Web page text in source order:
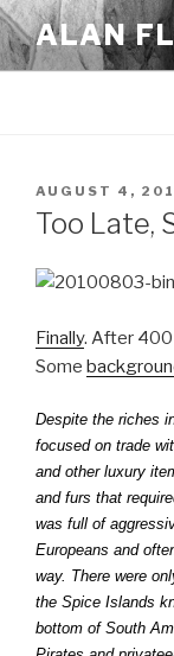
Skip
to
content
ALAN
POSTED
ON
AUGUST 4,
Too Late,
Finally. After 400
Some
Despite the riches
focused on trade
and other luxury
and furs that
was full of
Europeans and
way. There were
the Spice Islands
bottom of South